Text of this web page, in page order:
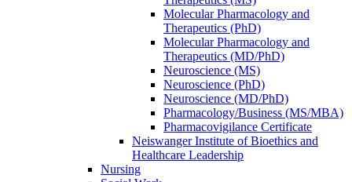
Molecular Pharmacology and
Therapeutics (PhD)
Molecular Pharmacology and
Therapeutics (MD/​PhD)
Neuroscience (MS)
Neuroscience (PhD)
Neuroscience (MD/​PhD)
Pharmacology/​Business (MS/​MBA)
Pharmacovigilance Certificate
Neiswanger Institute of Bioethics and
Healthcare Leadership
Nursing